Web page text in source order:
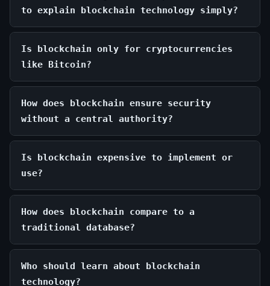
to explain blockchain technology simply?
Is blockchain only for cryptocurrencies
like Bitcoin?
How does blockchain ensure security
without a central authority?
Is blockchain expensive to implement or
use?
How does blockchain compare to a
traditional database?
Who should learn about blockchain
technology?